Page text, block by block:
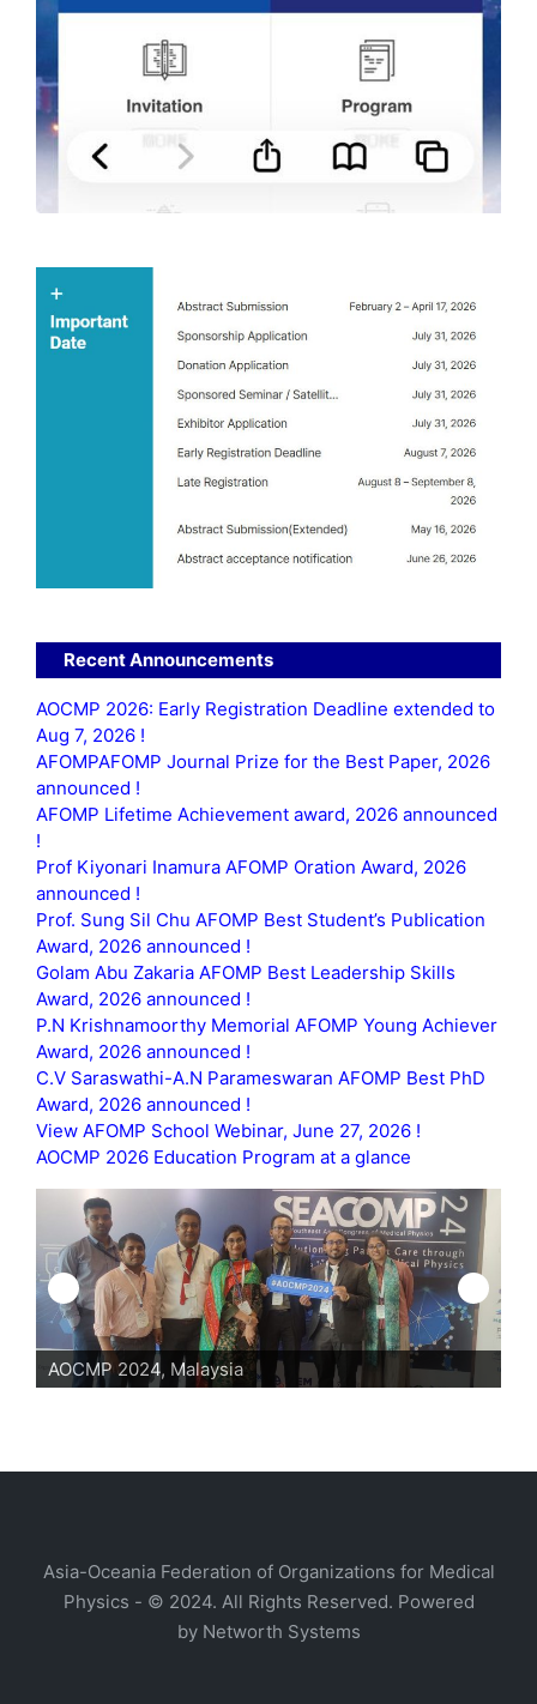
Recent Announcements
AOCMP 2026: Early Registration Deadline extended to
Aug 7, 2026 !
AFOMPAFOMP Journal Prize for the Best Paper, 2026
announced !
AFOMP Lifetime Achievement award, 2026 announced
!
Prof Kiyonari Inamura AFOMP Oration Award, 2026
announced !
Prof. Sung Sil Chu AFOMP Best Student’s Publication
Award, 2026 announced !
Golam Abu Zakaria AFOMP Best Leadership Skills
Award, 2026 announced !
P.N Krishnamoorthy Memorial AFOMP Young Achiever
Award, 2026 announced !
C.V Saraswathi-A.N Parameswaran AFOMP Best PhD
Award, 2026 announced !
View AFOMP School Webinar, June 27, 2026 !
AOCMP 2026 Education Program at a glance
Malaysia AOCMP 2024,
Asia-Oceania Federation of Organizations for Medical
Physics - © 2024. All Rights Reserved. Powered
by Networth Systems